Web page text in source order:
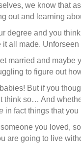
we know that
out and learning
degree and you
it all made.
married and maybe
to figure out
But if you
think so… And
in fact things that you
you loved,
are going to live